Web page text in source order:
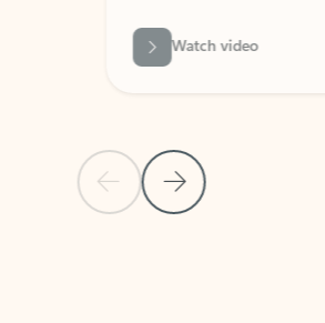
Previous SlideNext Slide
Watch video